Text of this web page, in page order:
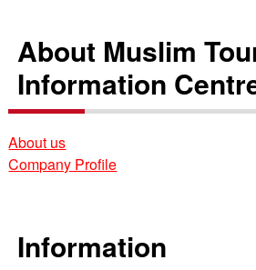
About Muslim
Information
About us
Company Profile
Information